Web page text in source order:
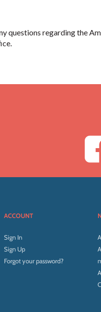
questions regarding the
ACCOUNT
Sign In
Sign Up
Forgot your password?